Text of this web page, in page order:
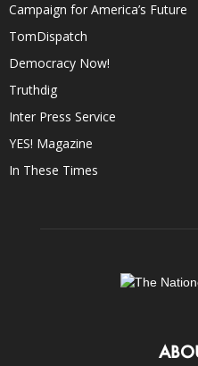
Campaign for America’s Future
TomDispatch
Democracy Now!
Truthdig
Inter Press Service
YES! Magazine
In These Times